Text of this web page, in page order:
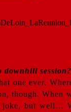
downhill
one ever.
though. When
but well…